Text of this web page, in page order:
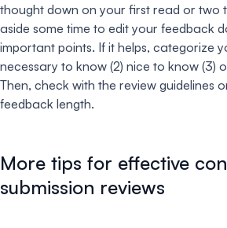
thought down on your first read or two
aside some time to edit your feedback
important points. If it helps, categorize
necessary to know (2) nice to know (3)
Then, check with the review guidelines
feedback length.
More tips for effective
submission reviews